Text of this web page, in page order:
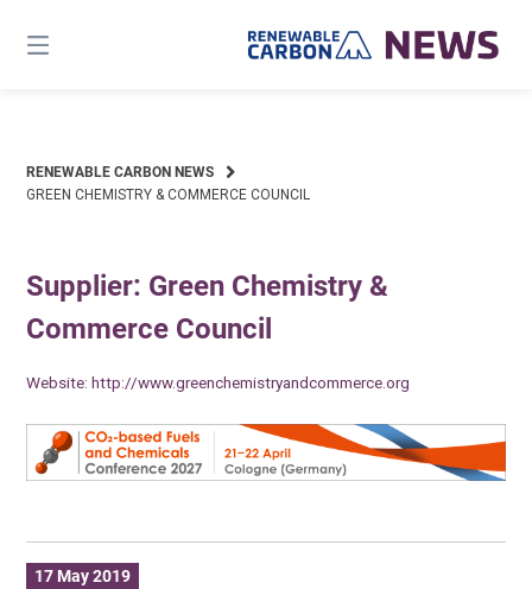
content
RENEWABLE CARBON NEWS
GREEN CHEMISTRY & COMMERCE COUNCIL
Supplier: Green Chemistry &
Commerce Council
Website:http://www.greenchemistryandcommerce.org
17 May 2019